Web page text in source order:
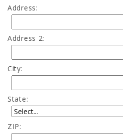
Address:
Address 2:
City:
State:
ZIP: